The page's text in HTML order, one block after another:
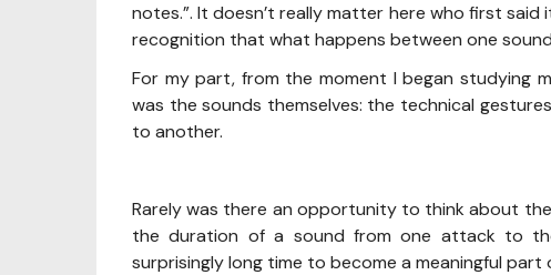
notes.”. It doesn’t really matter here who first
recognition that what happens between one
For my part, from the moment I began studying
was the sounds themselves: the technical
to another.
Rarely was there an opportunity to think about
the duration of a sound from one attack to
surprisingly long time to become a meaningful